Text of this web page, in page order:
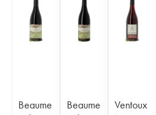
Beaume
Beaume
Ventoux